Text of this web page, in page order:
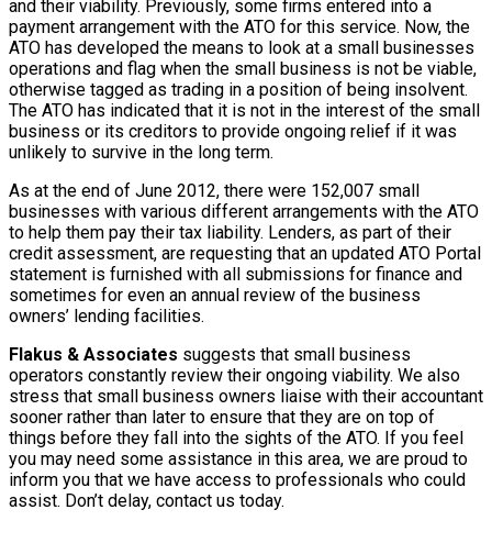
and their viability. Previously, some firms entered into a
payment arrangement with the ATO for this service. Now, the
ATO has developed the means to look at a small businesses
operations and flag when the small business is not be viable,
otherwise tagged as trading in a position of being insolvent.
The ATO has indicated that it is not in the interest of the small
business or its creditors to provide ongoing relief if it was
unlikely to survive in the long term.
As at the end of June 2012, there were 152,007 small
businesses with various different arrangements with the ATO
to help them pay their tax liability. Lenders, as part of their
credit assessment, are requesting that an updated ATO Portal
statement is furnished with all submissions for finance and
sometimes for even an annual review of the business
owners’ lending facilities.
Flakus & Associates suggests that small business
operators constantly review their ongoing viability. We also
stress that small business owners liaise with their accountant
sooner rather than later to ensure that they are on top of
things before they fall into the sights of the ATO. If you feel
you may need some assistance in this area, we are proud to
inform you that we have access to professionals who could
assist. Don’t delay, contact us today.